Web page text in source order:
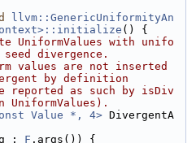
llvm::GenericUniformityAn
() {
UniformValues with unifo
divergence.
values are not inserted
by definition
as such by isDiv
Value *, 4> DivergentA
: F .args()) {